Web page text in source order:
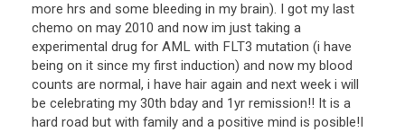
more hrs and some bleeding in my brain). I got my last
chemo on may 2010 and now im just taking a
experimental drug for AML with FLT3 mutation (i have
being on it since my first induction) and now my blood
counts are normal, i have hair again and next week i will
be celebrating my 30th bday and 1yr remission!! It is a
hard road but with family and a positive mind is posible!I